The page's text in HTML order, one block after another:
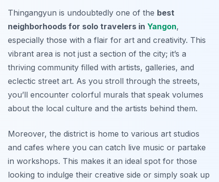
Thingangyun is undoubtedly one of the best
neighborhoods for solo travelers in Yangon,
especially those with a flair for art and creativity. This
vibrant area is not just a section of the city; it’s a
thriving community filled with artists, galleries, and
eclectic street art. As you stroll through the streets,
you’ll encounter colorful murals that speak volumes
about the local culture and the artists behind them.
Moreover, the district is home to various art studios
and cafes where you can catch live music or partake
in workshops. This makes it an ideal spot for those
looking to indulge their creative side or simply soak up